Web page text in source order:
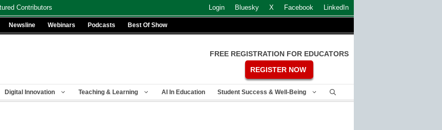
Contributors Login Bluesky X Facebook LinkedIn
Newsline Webinars Podcasts Best Of Show
FREE REGISTRATION FOR EDUCATORS
REGISTER NOW
Digital Innovation Teaching & Learning AI In Education Student Success & Well-Being